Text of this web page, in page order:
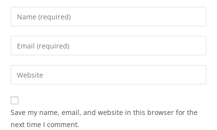
Save my name, email, and website in this browser for the
next time I comment.